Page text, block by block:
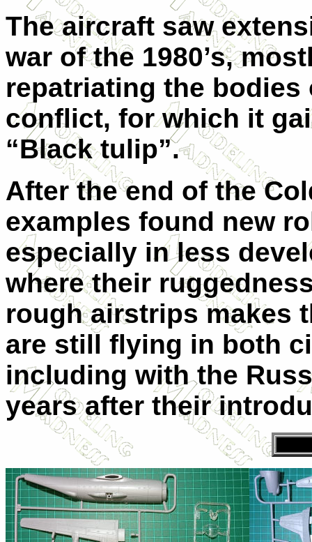
The aircraft saw
war of the 1980’s,
repatriating the
conflict, for which it
“Black tulip”.
After the end of the
examples found new
especially in less
where their
rough airstrips makes
are still flying in both
including with the
years after their